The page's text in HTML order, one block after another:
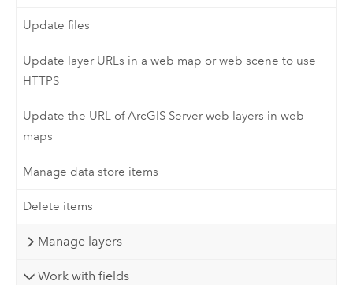
Update files
Update layer URLs in a web map or web scene to use
HTTPS
Update the URL of ArcGIS Server web layers in web
maps
Manage data store items
Delete items
Manage layers
Work with fields